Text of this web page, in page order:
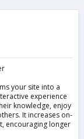
your site into a
experience
knowledge, enjoy
It increases on-
encouraging longer